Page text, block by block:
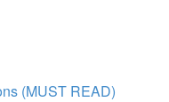
(MUST READ)